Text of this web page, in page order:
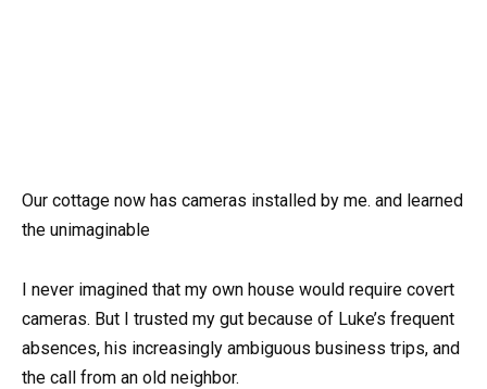
Our cottage now has cameras installed by me. and learned
the unimaginable
I never imagined that my own house would require covert
cameras. But I trusted my gut because of Luke’s frequent
absences, his increasingly ambiguous business trips, and
the call from an old neighbor.